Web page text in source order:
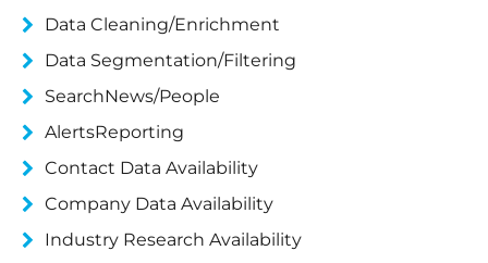
Data Cleaning/Enrichment
Data Segmentation/Filtering
SearchNews/People
AlertsReporting
Contact Data Availability
Company Data Availability
Industry Research Availability